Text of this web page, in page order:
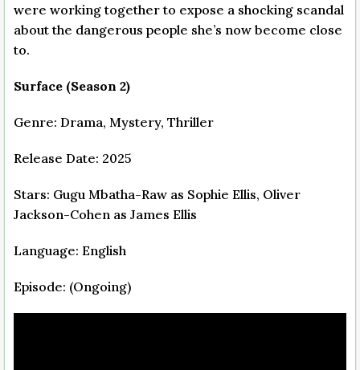
were working together to expose a shocking scandal
about the dangerous people she’s now become close
to.
Surface (Season 2)
Genre: Drama, Mystery, Thriller
Release Date: 2025
Stars: Gugu Mbatha-Raw as Sophie Ellis, Oliver
Jackson-Cohen as James Ellis
Language: English
Episode: (Ongoing)